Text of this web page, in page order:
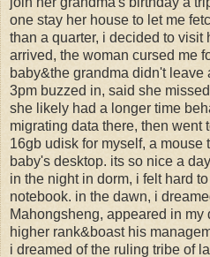
one stay her house to let me
than a quarter, i decided to visit
arrived, the woman cursed me
baby&the grandma didn't leave
3pm buzzed in, said she
she likely had a longer time
migrating data there, then went
16gb udisk for myself, a mouse
baby's desktop. its so nice a
in the night in dorm, i felt hard
notebook. in the dawn, i
Mahongsheng, appeared in my
higher rank&boast his
i dreamed of the ruling tribe of